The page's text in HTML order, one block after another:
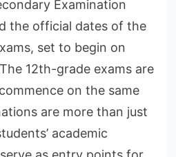
Examination
the official dates of the
set to begin on
12th-grade exams are
on the same
are more than just
academic